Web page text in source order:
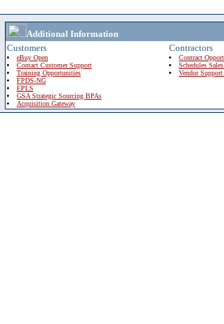
Additional Information
Customers
eBuy Open
Contact Customer Support
Training Opportunities
FPDS-NG
EPLS
GSA Strategic Sourcing BPAs
Acquisition Gateway
Contractors
Contract
Schedules
Vendor